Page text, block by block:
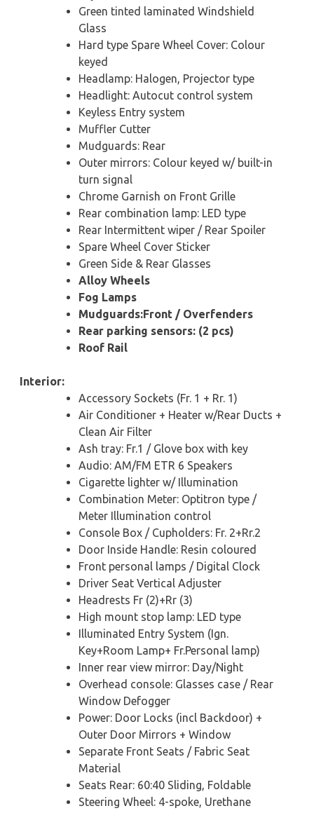
Green tinted laminated Windshield
Glass
Hard type Spare Wheel Cover: Colour
keyed
Headlamp: Halogen, Projector type
Headlight: Autocut control system
Keyless Entry system
Muffler Cutter
Mudguards: Rear
Outer mirrors: Colour keyed w/ built-in
turn signal
Chrome Garnish on Front Grille
Rear combination lamp: LED type
Rear Intermittent wiper / Rear Spoiler
Spare Wheel Cover Sticker
Green Side & Rear Glasses
Alloy Wheels
Fog Lamps
Mudguards:Front / Overfenders
Rear parking sensors: (2 pcs)
Roof Rail
Interior:
Accessory Sockets (Fr. 1 + Rr. 1)
Air Conditioner + Heater w/Rear Ducts +
Clean Air Filter
Ash tray: Fr.1 / Glove box with key
Audio: AM/FM ETR 6 Speakers
Cigarette lighter w/ Illumination
Combination Meter: Optitron type /
Meter Illumination control
Console Box / Cupholders: Fr. 2+Rr.2
Door Inside Handle: Resin coloured
Front personal lamps / Digital Clock
Driver Seat Vertical Adjuster
Headrests Fr (2)+Rr (3)
High mount stop lamp: LED type
Illuminated Entry System (Ign.
Key+Room Lamp+ Fr.Personal lamp)
Inner rear view mirror: Day/Night
Overhead console: Glasses case / Rear
Window Defogger
Power: Door Locks (incl Backdoor) +
Outer Door Mirrors + Window
Separate Front Seats / Fabric Seat
Material
Seats Rear: 60:40 Sliding, Foldable
Steering Wheel: 4-spoke, Urethane